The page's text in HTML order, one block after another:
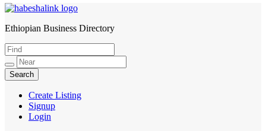
HabeshaLink
Ethiopian Business Directory
Create Listing
Signup
Login